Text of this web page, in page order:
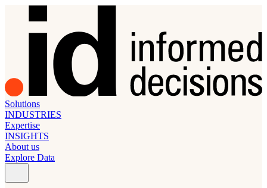
Solutions
INDUSTRIES
Expertise
INSIGHTS
About us
Explore Data